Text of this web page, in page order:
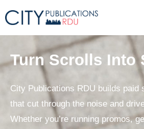
Turn Scrolls Into
City Publications RDU builds paid
that cut through the noise and
Whether you’re running promos,